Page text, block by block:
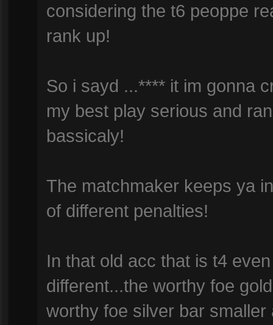
considering the t6 peoppe
rank up!
So i sayd ...**** it im gonna
my best play serious and
bassicaly!
The matchmaker keeps ya
of different penalties!
In that old acc that is t4
different...the worthy foe
worthy foe silver bar